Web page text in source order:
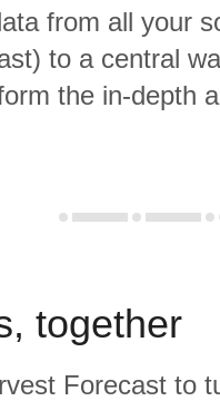
from all your
to a central
the in-depth
together
Forecast to